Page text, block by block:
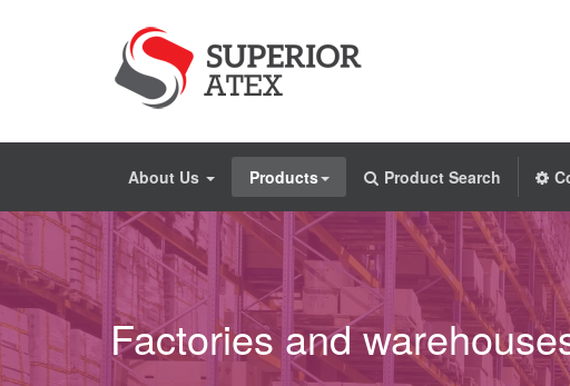
About Us Products Product Search
Factories and